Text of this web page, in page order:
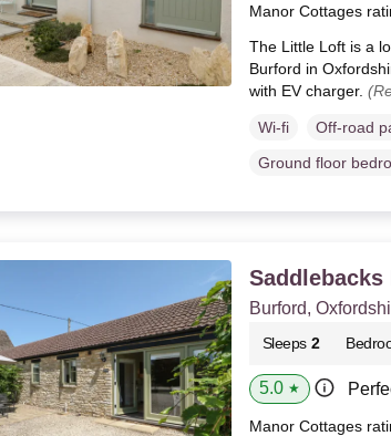
Manor Cottages
The Little Loft is a
Burford in
with EV charger.
Wi-fi Off-road
Ground floor
Saddlebacks
Burford,
Sleeps 2
5.0 ★
Manor Cottages